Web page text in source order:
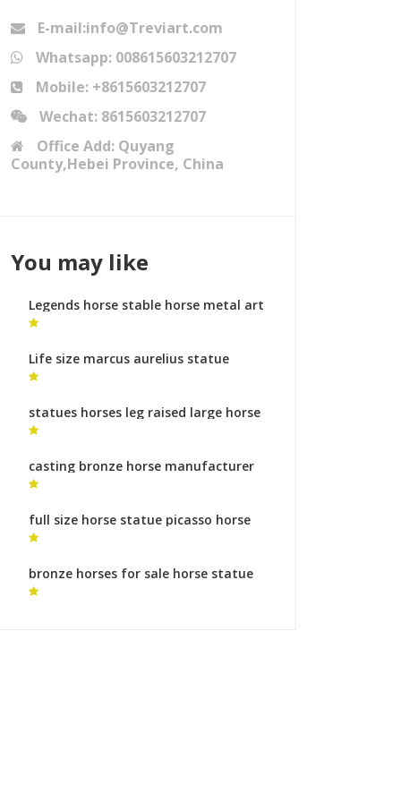
E-mail:info@Treviart.com
Whatsapp: 008615603212707
Mobile: +8615603212707
Wechat: 8615603212707
Office Add: Quyang
County,Hebei Province, China
You may like
Legends horse stable horse metal art
ornaments
Life size marcus aurelius statue
animal sculptures cost
statues horses leg raised large horse
sculpture
casting bronze horse manufacturer
horse sculptures australia for sale
full size horse statue picasso horse
statue
bronze horses for sale horse statue
online for sale